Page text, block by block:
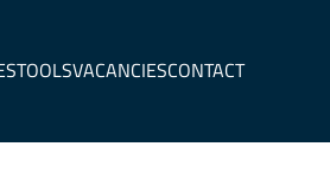
TOOLSVACANCIESCONTACT